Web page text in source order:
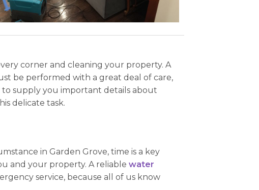
corner and cleaning your property. A
be performed with a great deal of care,
supply you important details about
delicate task.
in Garden Grove, time is a key
and your property. A reliablewater
service, because all of us know